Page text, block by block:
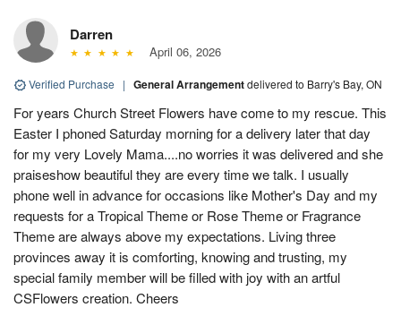
Darren
April 06, 2026
Verified Purchase | General Arrangementdelivered to Barry's Bay, ON
For years Church Street Flowers have come to my rescue. This
Easter I phoned Saturday morning for a delivery later that day
for my very Lovely Mama....no worries it was delivered and she
praiseshow beautiful they are every time we talk. I usually
phone well in advance for occasions like Mother's Day and my
requests for a Tropical Theme or Rose Theme or Fragrance
Theme are always above my expectations. Living three
provinces away it is comforting, knowing and trusting, my
special family member will be filled with joy with an artful
CSFlowers creation. Cheers